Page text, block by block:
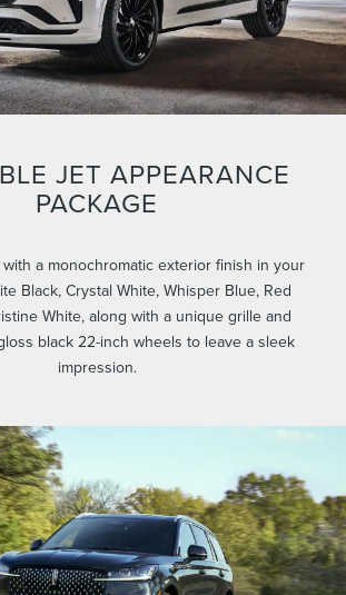
JET APPEARANCE
PACKAGE
a monochromatic exterior finish in your
Black, Crystal White, Whisper Blue, Red
White, along with a unique grille and
black 22-inch wheels to leave a sleek
impression.